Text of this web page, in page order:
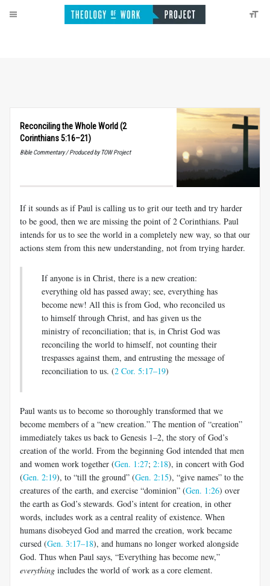
Reconciling the Whole World (2
Corinthians 5:16–21)
Bible Commentary / Produced by TOW Project
If it sounds as if Paul is calling us to grit our teeth and try harder
to be good, then we are missing the point of 2 Corinthians. Paul
intends for us to see the world in a completely new way, so that our
actions stem from this new understanding, not from trying harder.
If anyone is in Christ, there is a new creation:
everything old has passed away; see, everything has
become new! All this is from God, who rec­onciled us
to himself through Christ, and has given us the
ministry of reconciliation; that is, in Christ God was
reconciling the world to himself, not counting their
trespasses against them, and entrusting the message of
reconciliation to us. (2 Cor. 5:17–19)
Paul wants us to become so thoroughly transformed that we
become members of a “new creation.” The mention of “creation”
immediately takes us back to Genesis 1–2, the story of God’s
creation of the world. From the beginning God intended that men
and women work together (Gen. 1:27; 2:18), in concert with God
(Gen. 2:19), to “till the ground” (Gen. 2:15), “give names” to the
creatures of the earth, and exercise “dominion” (Gen. 1:26) over
the earth as God’s stewards. God’s intent for creation, in other
words, includes work as a central reality of existence. When
humans disobeyed God and marred the creation, work became
cursed (Gen. 3:17–18), and humans no longer worked alongside
God. Thus when Paul says, “Everything has become new,”
everything includes the world of work as a core element.